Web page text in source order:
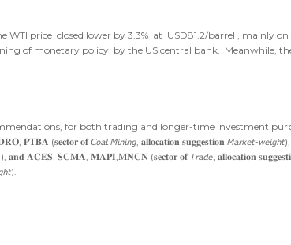
WTI price closed lower by 3.3% at USD81.2/barrel , mainly
of monetary policy by the US central bank. Meanwhile, the
for both trading and longer-time investment purpose.
𝐏𝐓𝐁𝐀 (𝐬𝐞𝐜𝐭𝐨𝐫 𝐨𝐟 𝘊𝘰𝘢𝘭 𝘔𝘪𝘯𝘪𝘯𝘨, 𝐚𝐥𝐥𝐨𝐜𝐚𝐭𝐢𝐨𝐧 𝐬𝐮𝐠𝐠𝐞𝐬𝐭𝐢𝐨𝐧 𝘔𝘢𝘳𝘬𝘦𝘵-
), 𝐚𝐧𝐝 𝐀𝐂𝐄𝐒, 𝐒𝐂𝐌𝐀, 𝐌𝐀𝐏𝐈,𝐌𝐍𝐂𝐍 (𝐬𝐞𝐜𝐭𝐨𝐫 𝐨𝐟 𝘛𝘳𝘢𝘥𝘦, 𝐚𝐥𝐥𝐨𝐜𝐚𝐭𝐢𝐨𝐧